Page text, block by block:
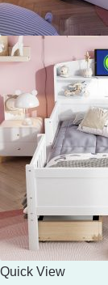
Quick View